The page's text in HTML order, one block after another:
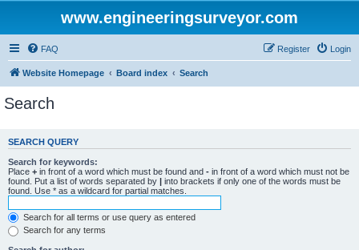
www.engineeringsurveyor.com
FAQ Login
Register
Website Homepage Board index Search
Search
SEARCH QUERY
Search for keywords:
Place + in front of a word which must be found and - in front of a word which must not be
found. Put a list of words separated by | into brackets if only one of the words must be
found. Use * as a wildcard for partial matches.
Search for all terms or use query as entered
Search for any terms